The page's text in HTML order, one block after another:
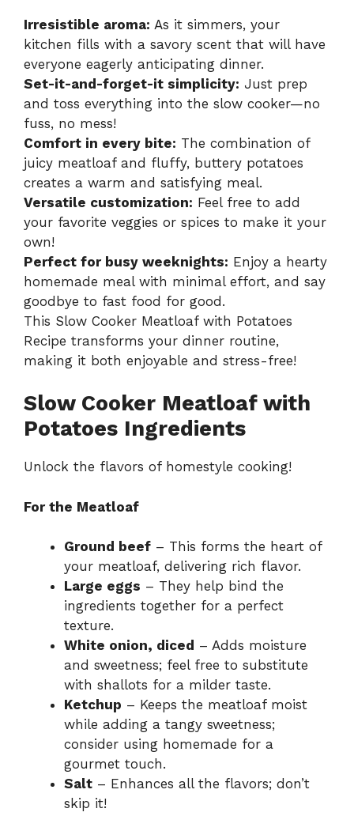
Irresistible aroma: As it simmers, your
kitchen fills with a savory scent that will have
everyone eagerly anticipating dinner.
Set-it-and-forget-it simplicity: Just prep
and toss everything into the slow cooker—no
fuss, no mess!
Comfort in every bite: The combination of
juicy meatloaf and fluffy, buttery potatoes
creates a warm and satisfying meal.
Versatile customization: Feel free to add
your favorite veggies or spices to make it your
own!
Perfect for busy weeknights: Enjoy a hearty
homemade meal with minimal effort, and say
goodbye to fast food for good.
This Slow Cooker Meatloaf with Potatoes
Recipe transforms your dinner routine,
making it both enjoyable and stress-free!
Slow Cooker Meatloaf with
Potatoes Ingredients
Unlock the flavors of homestyle cooking!
For the Meatloaf
Ground beef – This forms the heart of
your meatloaf, delivering rich flavor.
Large eggs – They help bind the
ingredients together for a perfect
texture.
White onion, diced – Adds moisture
and sweetness; feel free to substitute
with shallots for a milder taste.
Ketchup – Keeps the meatloaf moist
while adding a tangy sweetness;
consider using homemade for a
gourmet touch.
Salt – Enhances all the flavors; don’t
skip it!